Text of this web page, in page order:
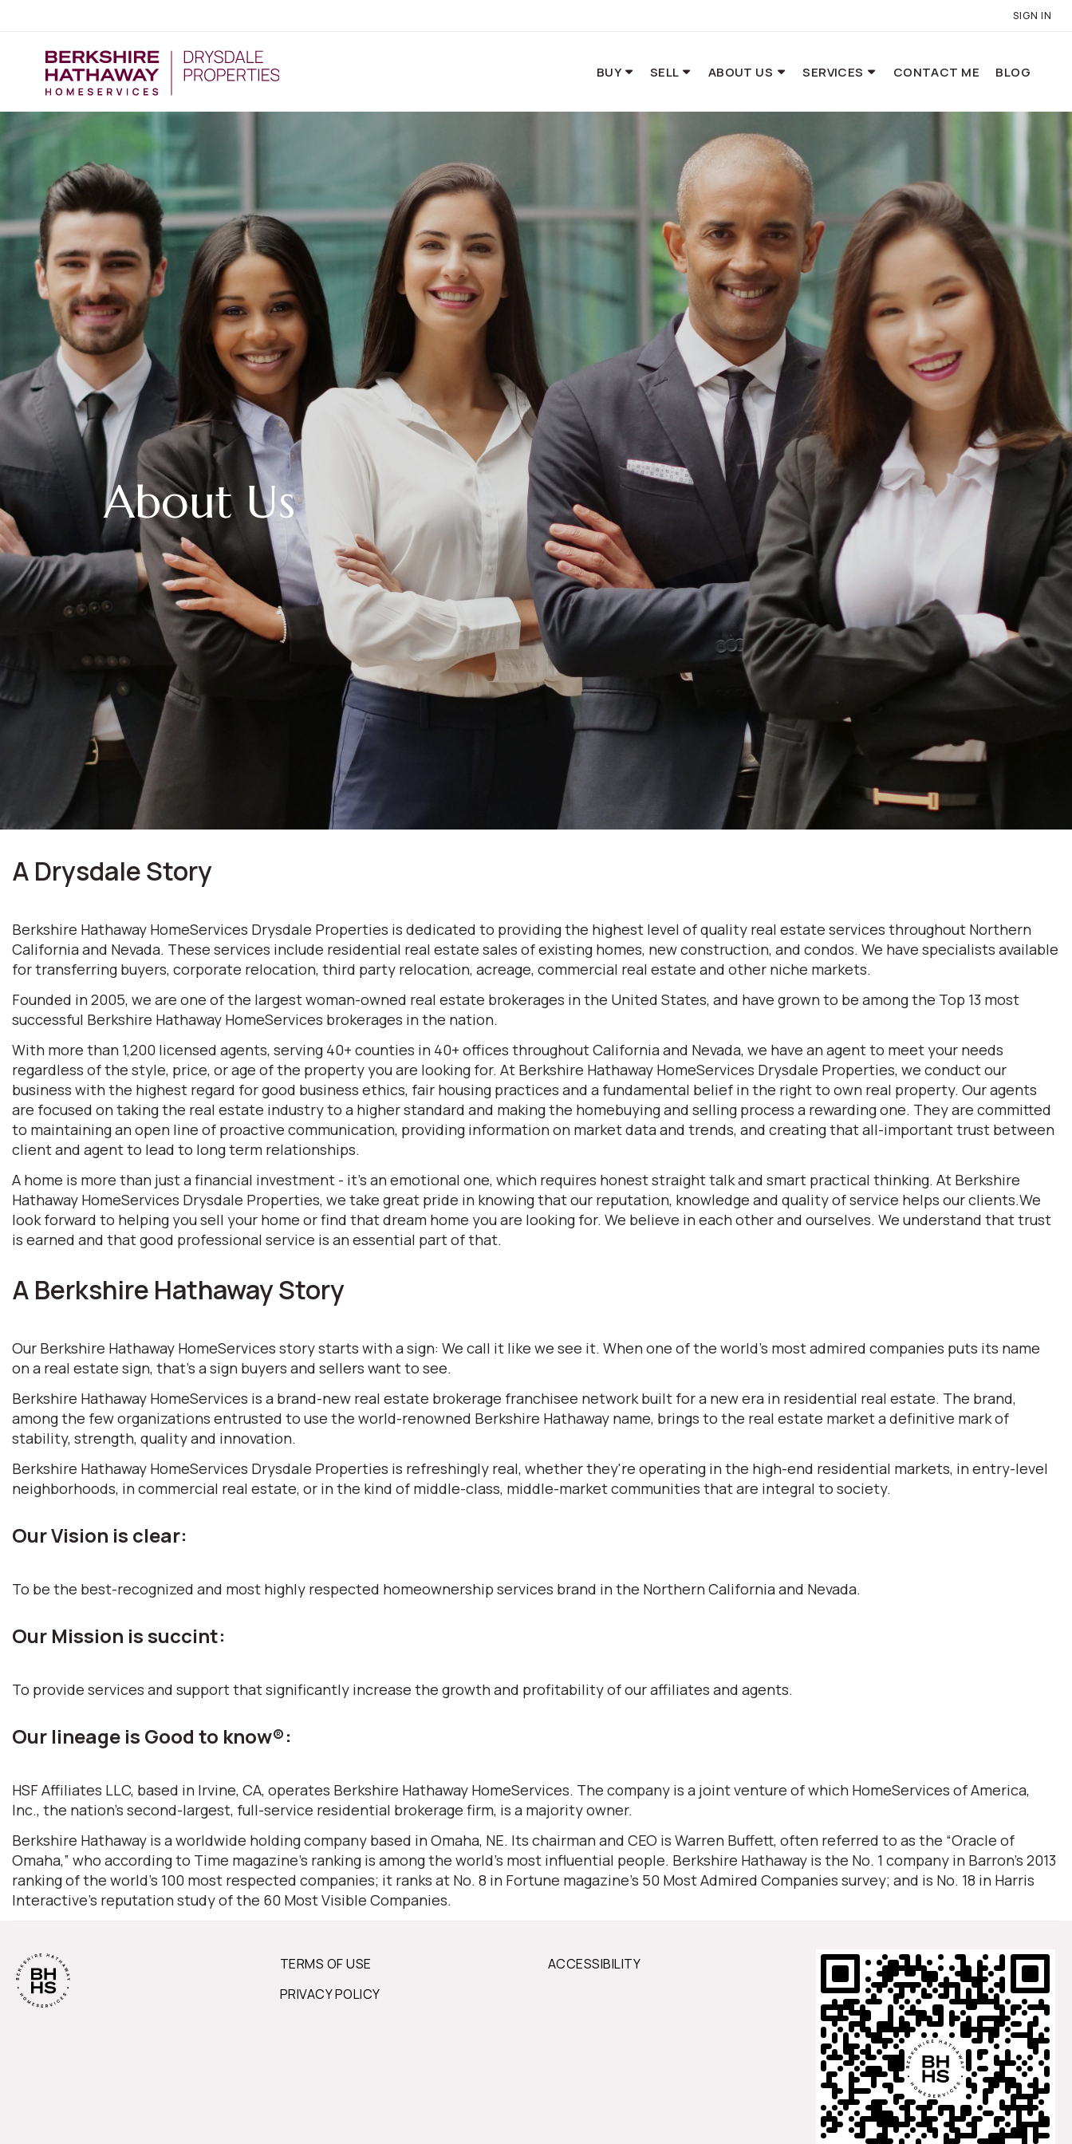
SIGN IN
BUY SELL ABOUT US SERVICES CONTACT ME BLOG
About Us
A Drysdale Story
Berkshire Hathaway HomeServices Drysdale Properties is dedicated to providing the highest level of quality real estate services throughout Northern
California and Nevada. These services include residential real estate sales of existing homes, new construction, and condos. We have specialists available
for transferring buyers, corporate relocation, third party relocation, acreage, commercial real estate and other niche markets.
Founded in 2005, we are one of the largest woman-owned real estate brokerages in the United States, and have grown to be among the Top 13 most
successful Berkshire Hathaway HomeServices brokerages in the nation.
With more than 1,200 licensed agents, serving 40+ counties in 40+ offices throughout California and Nevada, we have an agent to meet your needs
regardless of the style, price, or age of the property you are looking for. At Berkshire Hathaway HomeServices Drysdale Properties, we conduct our
business with the highest regard for good business ethics, fair housing practices and a fundamental belief in the right to own real property. Our agents
are focused on taking the real estate industry to a higher standard and making the homebuying and selling process a rewarding one. They are committed
to maintaining an open line of proactive communication, providing information on market data and trends, and creating that all-important trust between
client and agent to lead to long term relationships.
A home is more than just a financial investment - it’s an emotional one, which requires honest straight talk and smart practical thinking. At Berkshire
Hathaway HomeServices Drysdale Properties, we take great pride in knowing that our reputation, knowledge and quality of service helps our clients.We
look forward to helping you sell your home or find that dream home you are looking for. We believe in each other and ourselves. We understand that trust
is earned and that good professional service is an essential part of that.
A Berkshire Hathaway Story
Our Berkshire Hathaway HomeServices story starts with a sign: We call it like we see it. When one of the world’s most admired companies puts its name
on a real estate sign, that’s a sign buyers and sellers want to see.
Berkshire Hathaway HomeServices is a brand-new real estate brokerage franchisee network built for a new era in residential real estate. The brand,
among the few organizations entrusted to use the world-renowned Berkshire Hathaway name, brings to the real estate market a definitive mark of
stability, strength, quality and innovation.
Berkshire Hathaway HomeServices Drysdale Properties is refreshingly real, whether they're operating in the high-end residential markets, in entry-level
neighborhoods, in commercial real estate, or in the kind of middle-class, middle-market communities that are integral to society.
Our Vision is clear:
To be the best-recognized and most highly respected homeownership services brand in the Northern California and Nevada.
Our Mission is succint:
To provide services and support that significantly increase the growth and profitability of our affiliates and agents.
Our lineage is Good to know®:
HSF Affiliates LLC, based in Irvine, CA, operates Berkshire Hathaway HomeServices. The company is a joint venture of which HomeServices of America,
Inc., the nation’s second-largest, full-service residential brokerage firm, is a majority owner.
Berkshire Hathaway is a worldwide holding company based in Omaha, NE. Its chairman and CEO is Warren Buffett, often referred to as the “Oracle of
Omaha,” who according to Time magazine’s ranking is among the world’s most influential people. Berkshire Hathaway is the No. 1 company in Barron’s 2013
ranking of the world’s 100 most respected companies; it ranks at No. 8 in Fortune magazine’s 50 Most Admired Companies survey; and is No. 18 in Harris
Interactive’s reputation study of the 60 Most Visible Companies.
TERMS OF USE
PRIVACY POLICY
ACCESSIBILITY